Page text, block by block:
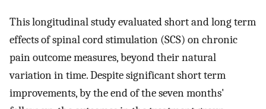
This longitudinal study evaluated short and long term
effects of spinal cord stimulation (SCS) on chronic
pain outcome measures, beyond their natural
variation in time. Despite significant short term
improvements, by the end of the seven months'